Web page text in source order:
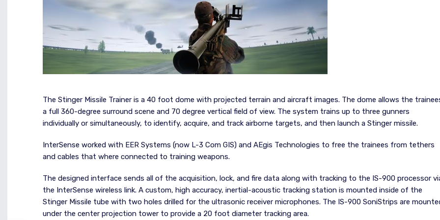
The Stinger Missile Trainer is a 40 foot dome with projected terrain and aircraft images. The dome allows the
a full 360-degree surround scene and 70 degree vertical field of view. The system trains up to three gunners
individually or simultaneously, to identify, acquire, and track airborne targets, and then launch a Stinger missile.
InterSense worked with EER Systems (now L-3 Com GIS) and AEgis Technologies to free the trainees from tethers
and cables that where connected to training weapons.
The designed interface sends all of the acquisition, lock, and fire data along with tracking to the IS-900 processor
the InterSense wireless link. A custom, high accuracy, inertial-acoustic tracking station is mounted inside of the
Stinger Missile tube with two holes drilled for the ultrasonic receiver microphones. The IS-900 SoniStrips are
under the center projection tower to provide a 20 foot diameter tracking area.